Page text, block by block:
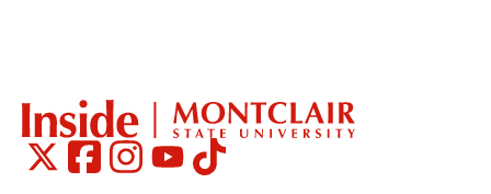
Social
Montclair
on
Montclair
on
Montclair
on
Montclair
on
Montclair
on